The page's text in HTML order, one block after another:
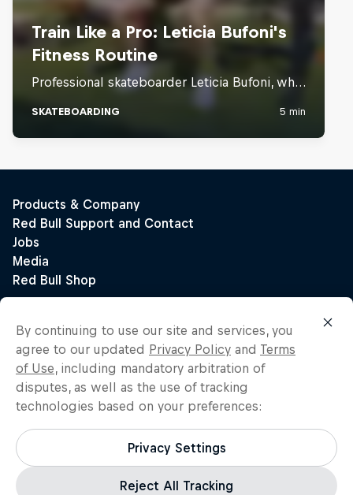
By continuing to use our site and services, you
agree to our updated Privacy Policy and Terms
of Use, including mandatory arbitration of
disputes, as well as the use of tracking
technologies based on your preferences:
Privacy Settings
Reject All Tracking